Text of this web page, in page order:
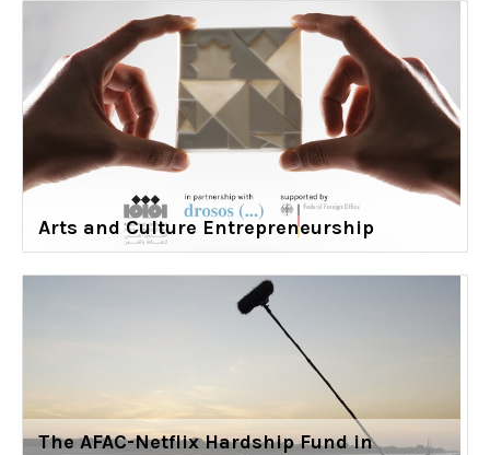
Arts and Culture Entrepreneurship
The AFAC-Netflix Hardship Fund in